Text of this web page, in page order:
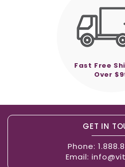
Fast Free
Over
GET IN
Phone:
Email: